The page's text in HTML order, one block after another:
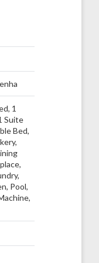
, 1
Suite
Bed,
,
,
, Pool,
,